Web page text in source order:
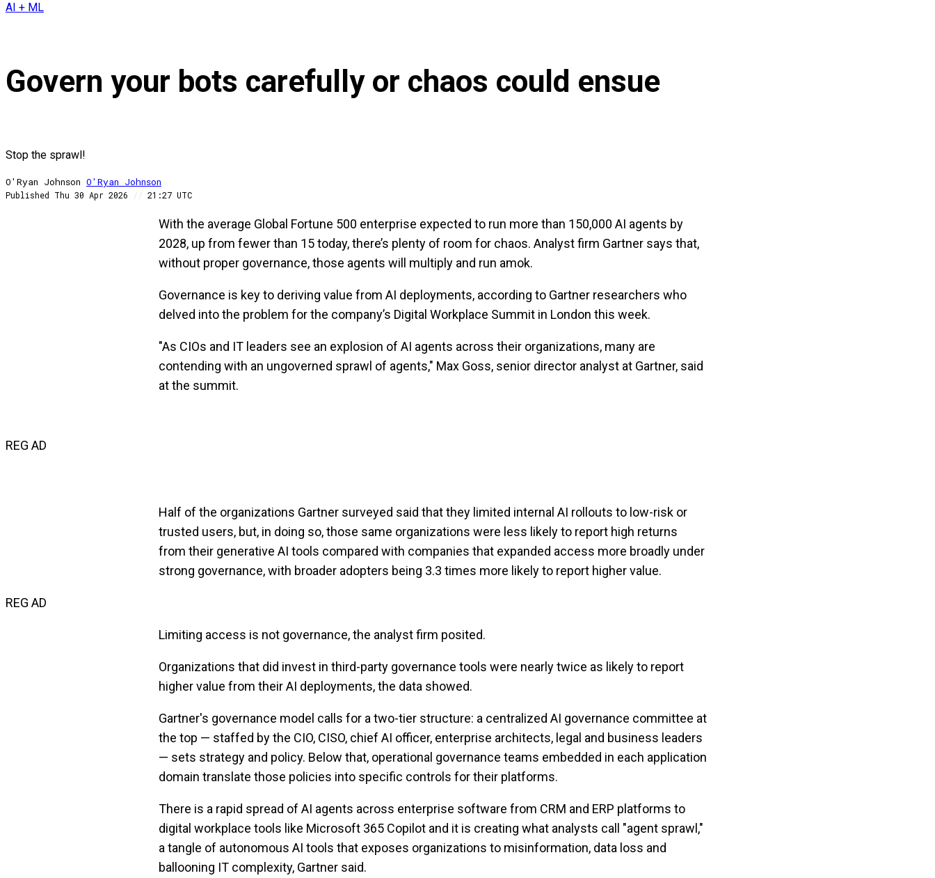
AI + ML
Govern your bots carefully or chaos could ensue
Stop the sprawl!
O'Ryan Johnson O'Ryan Johnson
Published Thu 30 Apr 2026 // 21:27 UTC
With the average Global Fortune 500 enterprise expected to run more than 150,000 AI agents by
2028, up from fewer than 15 today, there’s plenty of room for chaos. Analyst firm Gartner says that,
without proper governance, those agents will multiply and run amok.
Governance is key to deriving value from AI deployments, according to Gartner researchers who
delved into the problem for the company’s Digital Workplace Summit in London this week.
"As CIOs and IT leaders see an explosion of AI agents across their organizations, many are
contending with an ungoverned sprawl of agents," Max Goss, senior director analyst at Gartner, said
at the summit.
REG AD
Half of the organizations Gartner surveyed said that they limited internal AI rollouts to low-risk or
trusted users, but, in doing so, those same organizations were less likely to report high returns
from their generative AI tools compared with companies that expanded access more broadly under
strong governance, with broader adopters being 3.3 times more likely to report higher value.
REG AD
Limiting access is not governance, the analyst firm posited.
Organizations that did invest in third-party governance tools were nearly twice as likely to report
higher value from their AI deployments, the data showed.
Gartner's governance model calls for a two-tier structure: a centralized AI governance committee at
the top — staffed by the CIO, CISO, chief AI officer, enterprise architects, legal and business leaders
— sets strategy and policy. Below that, operational governance teams embedded in each application
domain translate those policies into specific controls for their platforms.
There is a rapid spread of AI agents across enterprise software from CRM and ERP platforms to
digital workplace tools like Microsoft 365 Copilot and it is creating what analysts call "agent sprawl,"
a tangle of autonomous AI tools that exposes organizations to misinformation, data loss and
ballooning IT complexity, Gartner said.